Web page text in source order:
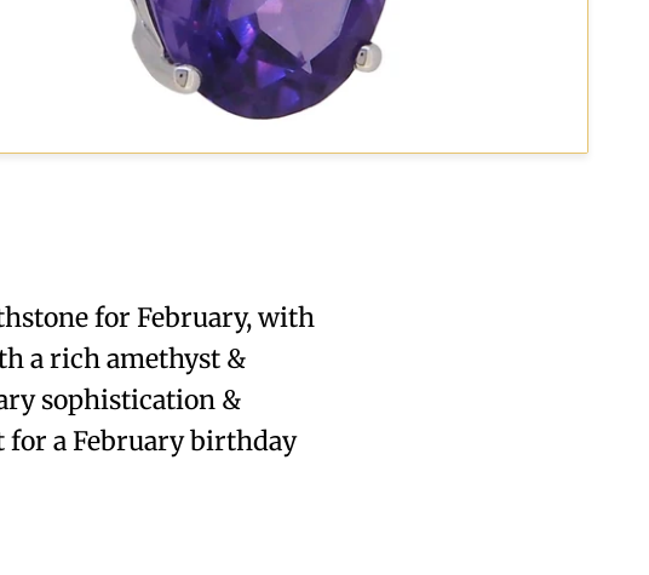
for February, with
a rich amethyst &
sophistication &
a February birthday